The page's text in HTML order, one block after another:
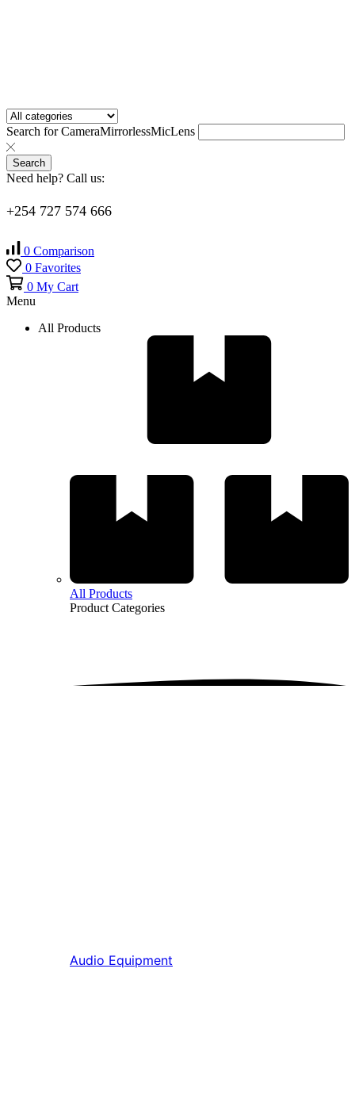
Search forCameraMirrorlessMicLens
Search
Need help? Call us:
+254 727 574 666
0 Comparison
0 Favorites
0 My Cart
Menu
All Products
All Products
Product Categories
Audio Equipment